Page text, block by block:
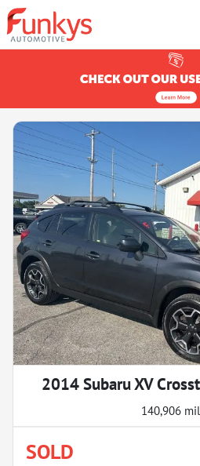
2014 Subaru XV
140,906
SOLD